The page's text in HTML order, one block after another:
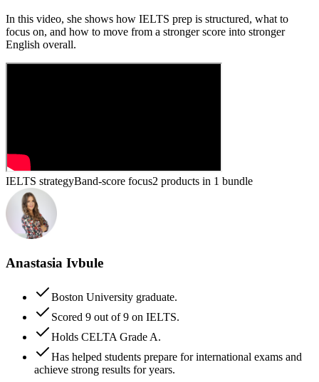
In this video, she shows how IELTS prep is structured, what to
focus on, and how to move from a stronger score into stronger
English overall.
IELTS strategyBand-score focus2 products in 1 bundle
Anastasia Ivbule
Boston University graduate.
Scored 9 out of 9 on IELTS.
Holds CELTA Grade A.
Has helped students prepare for international exams and
achieve strong results for years.